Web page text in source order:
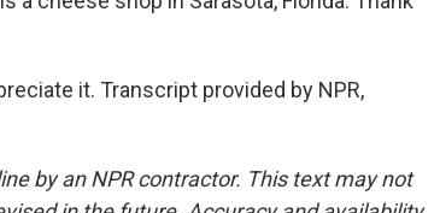
it. Transcript provided by NPR,
by an NPR contractor. This text may not